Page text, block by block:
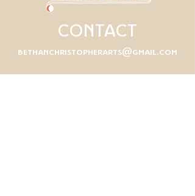
CONTACT
bethanchristopherarts@gmail.com